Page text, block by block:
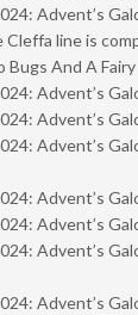
Advent’s
line is
Bugs And A Fairy
Advent’s
Advent’s
Advent’s
Advent’s
Advent’s
Advent’s
Advent’s